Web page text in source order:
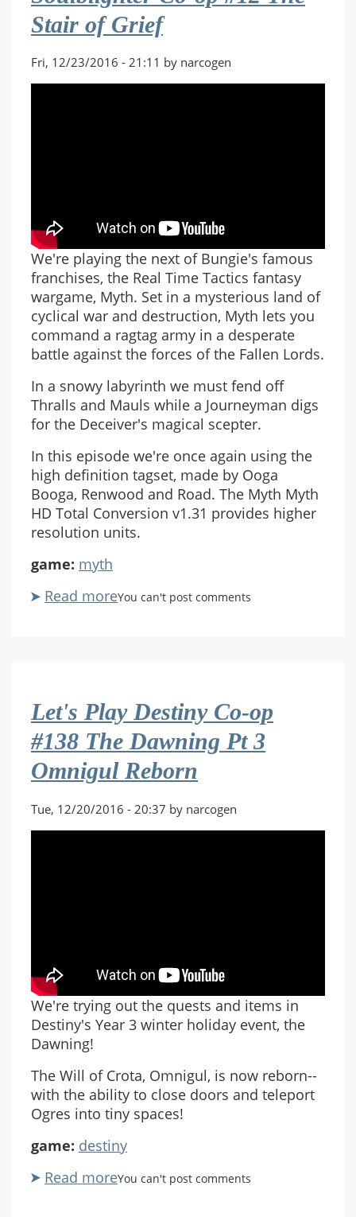
Deceiver
Stair of Grief
Fri, 12/23/2016 - 21:11 by narcogen
We're playing the next of Bungie's famous
franchises, the Real Time Tactics fantasy
wargame, Myth. Set in a mysterious land of
cyclical war and destruction, Myth lets you
command a ragtag army in a desperate
battle against the forces of the Fallen Lords.
In a snowy labyrinth we must fend off
Thralls and Mauls while a Journeyman digs
for the Deceiver's magical scepter.
In this episode we're once again using the
high definition tagset, made by Ooga
Booga, Renwood and Road. The Myth Myth
HD Total Conversion v1.31 provides higher
resolution units.
game: myth
Read moreabout
Co-
op
#12
The
Stair
of
You can't post comments
Let's Play Destiny Co-op
#138 The Dawning Pt 3
Omnigul Reborn
Tue, 12/20/2016 - 20:37 by narcogen
We're trying out the quests and items in
Destiny's Year 3 winter holiday event, the
Dawning!
The Will of Crota, Omnigul, is now reborn--
with the ability to close doors and teleport
Ogres into tiny spaces!
game: destiny
Read moreabout
You can't post comments